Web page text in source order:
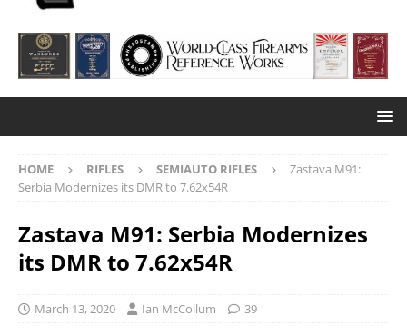
HOME RIFLES SEMIAUTO RIFLES
Zastava M91:
Serbia Modernizes its DMR to 7.62x54R
Zastava M91: Serbia Modernizes
its DMR to 7.62x54R
March 13, 2020 Ian McCollum 39